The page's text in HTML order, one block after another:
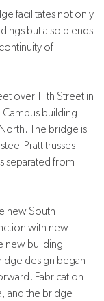
facilitates not only
but also blends
of
over 11th Street in
building
The bridge is
Pratt trusses
separated from
new South
with new
new building
design began
Fabrication
and the bridge